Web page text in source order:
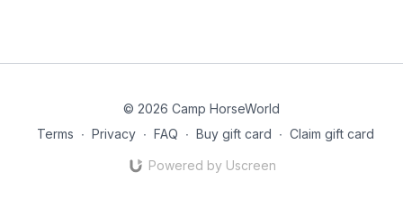
© 2026 Camp HorseWorld
Terms ∙ Privacy ∙ FAQ ∙ Buy gift card ∙ Claim gift card
Powered by Uscreen